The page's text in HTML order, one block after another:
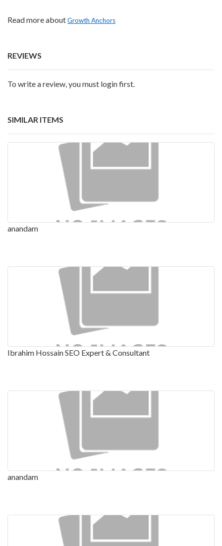
Read more aboutGrowth Anchors
REVIEWS
To write a review, you must login first.
SIMILAR ITEMS
anandam
Ibrahim Hossain SEO Expert & Consultant
anandam